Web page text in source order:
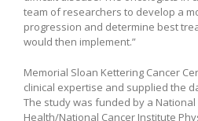
team of researchers to develop a
progression and determine best
would then implement.”
Memorial Sloan Kettering Cancer
clinical expertise and supplied the
The study was funded by a
Health/National Cancer Institute